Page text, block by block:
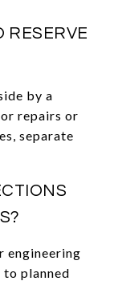
RESERVE
by a
repairs or
separate
engineering
to planned